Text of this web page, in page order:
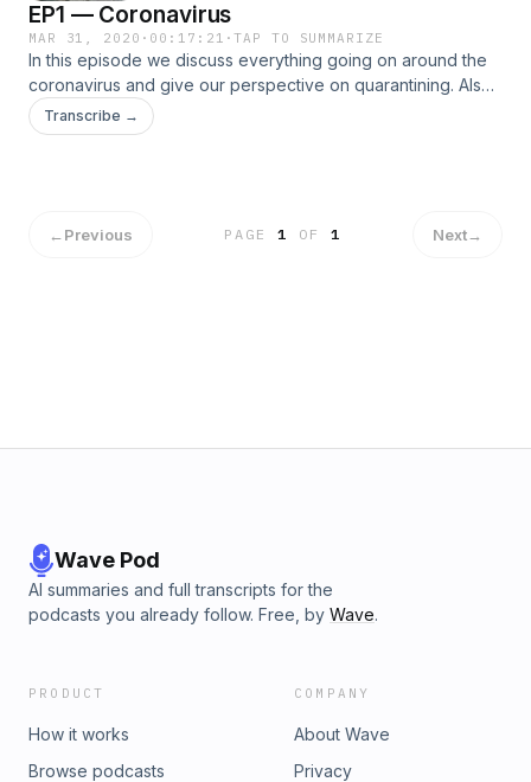
EP1 — Coronavirus
MAR 31, 2020 · 00:17:21 ·TAP TO SUMMARIZE
In this episode we discuss everything going on around the
coronavirus and give our perspective on quarantining. Also,
find out why Carson was at Panda Express for 45 minutes.
Transcribe →
←Previous PAGE1 OF 1 Next→
Wave Pod
AI summaries and full transcripts for the
podcasts you already follow. Free, by Wave.
PRODUCT
How it works
Browse podcasts
COMPANY
About Wave
Privacy